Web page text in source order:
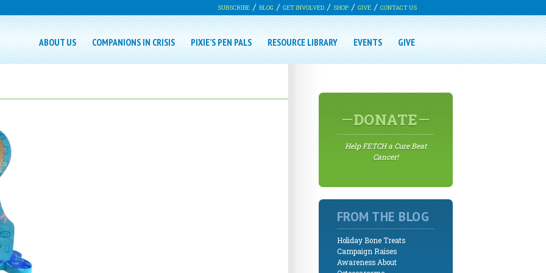
SUBSCRIBE BLOG GET INVOLVED SHOP GIVE CONTACT US
ABOUT US COMPANIONS IN CRISIS PIXIE’S PEN PALS RESOURCE LIBRARY EVENTS GIVE
DONATE
Help FETCH a Cure Beat
Cancer!
FROM THE BLOG
Holiday Bone Treats
Campaign Raises
Awareness About